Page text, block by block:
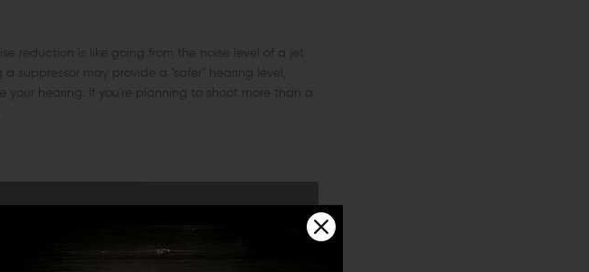
reduction is like going from the noise level of a jet
may provide a "safer" hearing level,
hearing. If you're planning to shoot more than a